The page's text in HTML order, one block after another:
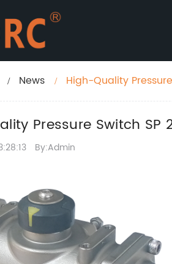
News High-Quality
Pressure Switch
By:Admin